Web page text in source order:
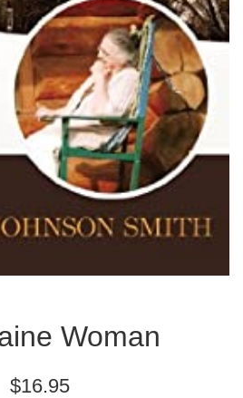
Woman
Regular
$16.95